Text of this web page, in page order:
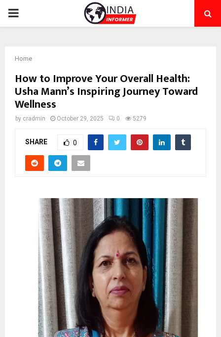
PRIMARY
Home
How to Improve Your Overall Health:
Usha Mann’s Inspiring Journey Toward
Wellness
by cradmin October 29, 2025 0 5279
SHARE 0